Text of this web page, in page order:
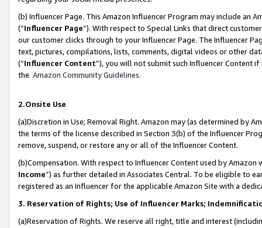
(b) Influencer Page. This Amazon Influencer Program may include an
(“Influencer Page”). With respect to Special Links that direct
our customer clicks through to your Influencer Page. The Influencer
text, pictures, compilations, lists, comments, digital videos or other
(“Influencer Content”), you will not submit such Influencer Content
the Amazon Community Guidelines.
2.Onsite Use
(a)Discretion in Use; Removal Right. Amazon may (as determined by
the terms of the license described in Section 3(b) of the Influencer
remove, suspend, or restore any or all of the Influencer Content.
(b)Compensation. With respect to Influencer Content used by
Income”) as further detailed in Associates Central. To be eligible to
registered as an Influencer for the applicable Amazon Site with a
3. Reservation of Rights; Use of Influencer Marks;
(a)Reservation of Rights. We reserve all right, title and interest